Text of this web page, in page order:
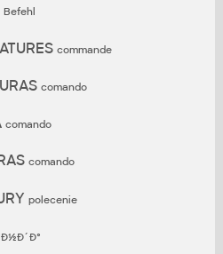
Befehl
commande
comando
comando
comando
polecenie